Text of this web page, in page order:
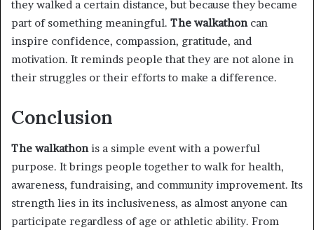
they walked a certain distance, but because they became
part of something meaningful. The walkathoncan
inspire confidence, compassion, gratitude, and
motivation. It reminds people that they are not alone in
their struggles or their efforts to make a difference.
Conclusion
The walkathonis a simple event with a powerful
purpose. It brings people together to walk for health,
awareness, fundraising, and community improvement. Its
strength lies in its inclusiveness, as almost anyone can
participate regardless of age or athletic ability. From